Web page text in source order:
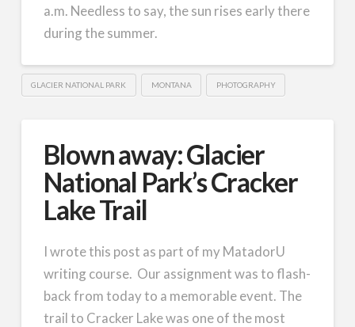
a.m. Needless to say, the sun rises early there
during the summer.
GLACIER NATIONAL PARK MONTANA PHOTOGRAPHY
Blown away: Glacier
National Park’s Cracker
Lake Trail
I wrote this post as part of my MatadorU
writing course. Our assignment was to flash-
back from today to a memorable event. The
trail to Cracker Lake was one of the most